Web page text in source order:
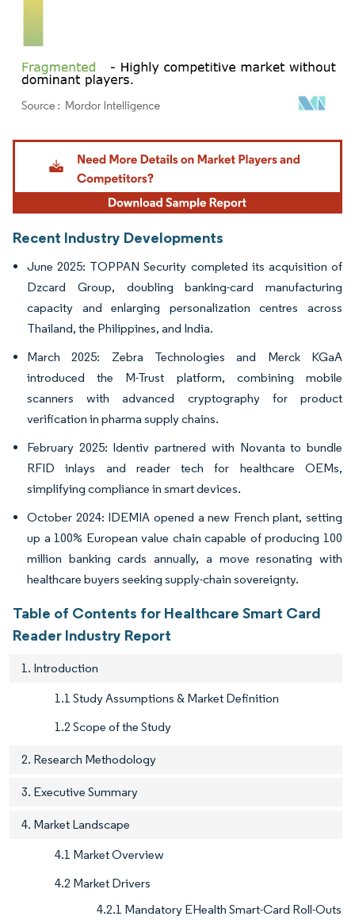
Image © Mordor Intelligence. Reuse requires attribution under CC BY 4.0.
Recent Industry Developments
June 2025: TOPPAN Security completed its acquisition of
Dzcard Group, doubling banking-card manufacturing
capacity and enlarging personalization centres across
Thailand, the Philippines, and India.
March 2025: Zebra Technologies and Merck KGaA
introduced the M-Trust platform, combining mobile
scanners with advanced cryptography for product
verification in pharma supply chains.
February 2025: Identiv partnered with Novanta to bundle
RFID inlays and reader tech for healthcare OEMs,
simplifying compliance in smart devices.
October 2024: IDEMIA opened a new French plant, setting
up a 100% European value chain capable of producing 100
million banking cards annually, a move resonating with
healthcare buyers seeking supply-chain sovereignty.
Table of Contents for Healthcare Smart Card
Reader Industry Report
1. Introduction
1.1 Study Assumptions & Market Definition
1.2 Scope of the Study
2. Research Methodology
3. Executive Summary
4. Market Landscape
4.1 Market Overview
4.2 Market Drivers
4.2.1 Mandatory EHealth Smart-Card Roll-Outs